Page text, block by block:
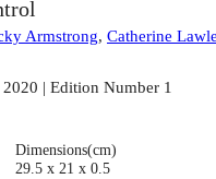
Armstrong, Catherine
| Edition Number 1
Dimensions(cm)
29.5 x 21 x 0.5